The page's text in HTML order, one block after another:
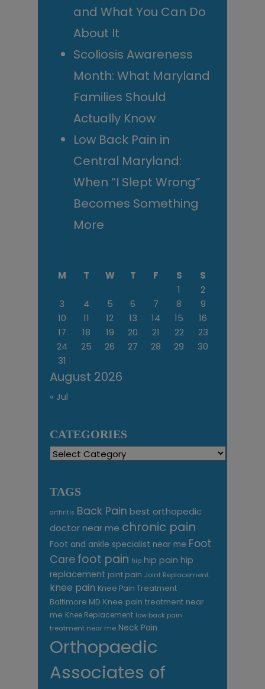
and What You Can Do
About It
Scoliosis Awareness
Month: What Maryland
Families Should
Actually Know
Low Back Pain in
Central Maryland:
When “I Slept Wrong”
Becomes Something
More
August 2026
M T W T F S
S
1
2
3
4 5 6 7 8
9
10
11 12 13 14 15
16
17
18 19 20 21 22
23
24
25 26 27 28 29
30
31
« Jul
CATEGORIES
Categories
TAGS
arthritis Back Pain best orthopedic
doctor near me chronic pain
Foot and ankle specialist near me Foot
Care foot pain hip hip pain hip
replacement joint pain Joint Replacement
knee pain Knee Pain Treatment
Baltimore MD Knee pain treatment near
me Knee Replacement low back pain
treatment near me Neck Pain
Orthopaedic
Associates of